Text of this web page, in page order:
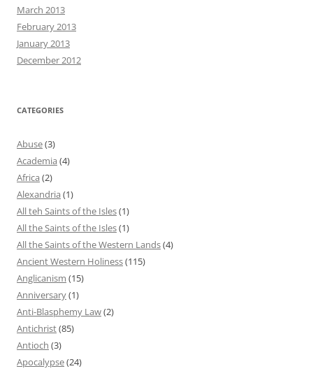
March 2013
February 2013
January 2013
December 2012
CATEGORIES
Abuse(3)
Academia (4)
Africa (2)
Alexandria (1)
All teh Saints of the Isles(1)
All the Saints of the Isles(1)
All the Saints of the Western Lands(4)
Ancient Western Holiness(115)
Anglicanism (15)
Anniversary(1)
Anti-Blasphemy Law(2)
Antichrist(85)
Antioch (3)
Apocalypse(24)